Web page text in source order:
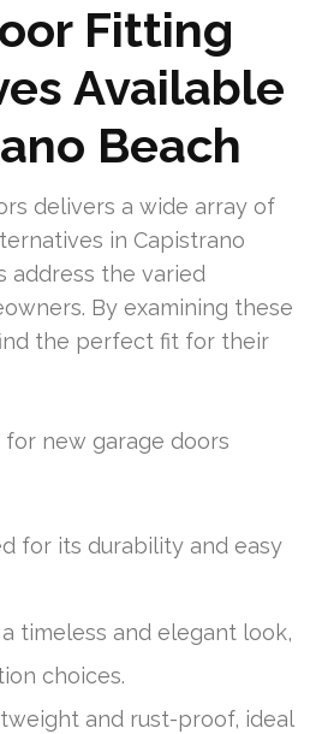
Fitting
Available
Beach
delivers a wide array of
in Capistrano
address the varied
By examining these
the perfect fit for their
new garage doors
for its durability and easy
timeless and elegant look,
choices.
and rust-proof, ideal